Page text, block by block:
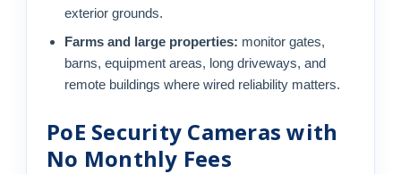
exterior grounds.
Farms and large properties: monitor gates,
barns, equipment areas, long driveways, and
remote buildings where wired reliability matters.
PoE Security Cameras with
No Monthly Fees